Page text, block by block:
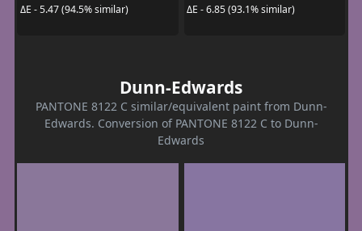
ΔE - 5.47 (94.5% similar)
ΔE - 6.85 (93.1% similar)
Dunn-Edwards
PANTONE 8122 C similar/equivalent paint from Dunn-
Edwards. Conversion of PANTONE 8122 C to Dunn-
Edwards